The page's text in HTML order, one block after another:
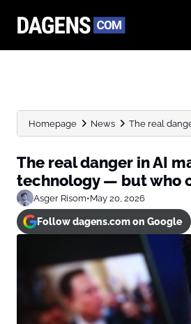
Homepage News The real
The real danger in AI
technology — but who
Asger Risom•May 20, 2026
Follow dagens.com on Google